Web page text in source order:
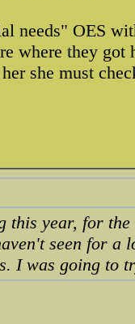
needs" OES
where they
she must
this year, for
seen for a
I was going to